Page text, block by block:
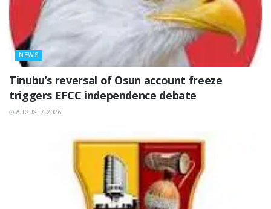
NEWS
‎Tinubu’s reversal of Osun account freeze
triggers EFCC independence debate
AUGUST 7, 2026